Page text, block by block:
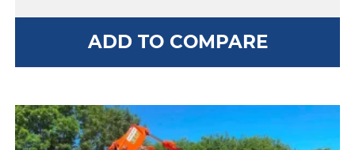
ADD TO COMPARE